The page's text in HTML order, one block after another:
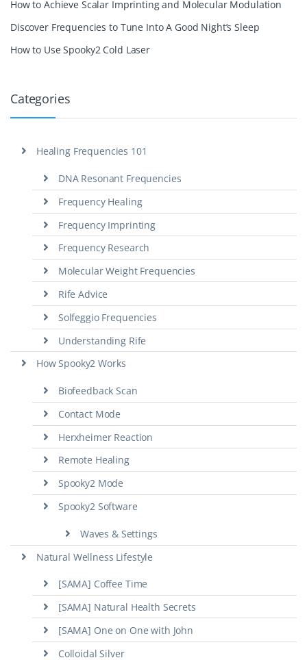
How to Achieve Scalar Imprinting and Molecular Modulation
Discover Frequencies to Tune Into A Good Night’s Sleep
How to Use Spooky2 Cold Laser
Categories
Healing Frequencies 101
DNA Resonant Frequencies
Frequency Healing
Frequency Imprinting
Frequency Research
Molecular Weight Frequencies
Rife Advice
Solfeggio Frequencies
Understanding Rife
How Spooky2 Works
Biofeedback Scan
Contact Mode
Herxheimer Reaction
Remote Healing
Spooky2 Mode
Spooky2 Software
Waves & Settings
Natural Wellness Lifestyle
[SAMA] Coffee Time
[SAMA] Natural Health Secrets
[SAMA] One on One with John
Colloidal Silver